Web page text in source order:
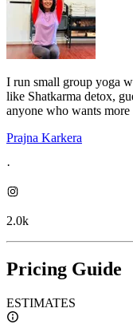
I run small group yoga
like Shatkarma detox,
anyone who wants more
Prajna Karkera
·
2.0k
Pricing Guide
ESTIMATES